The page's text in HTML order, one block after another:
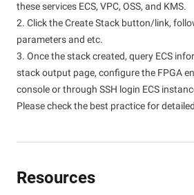
these services ECS, VPC, OSS, and KMS.
2. Click the Create Stack button/link,
parameters and etc.
3. Once the stack created, query ECS
stack output page, configure the FPGA
console or through SSH login ECS
Please check the best practice for
Resources